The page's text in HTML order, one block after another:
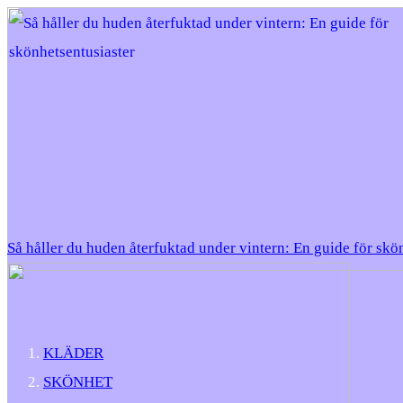
Så håller du huden återfuktad under vintern: En guide för
KLÄDER
SKÖNHET